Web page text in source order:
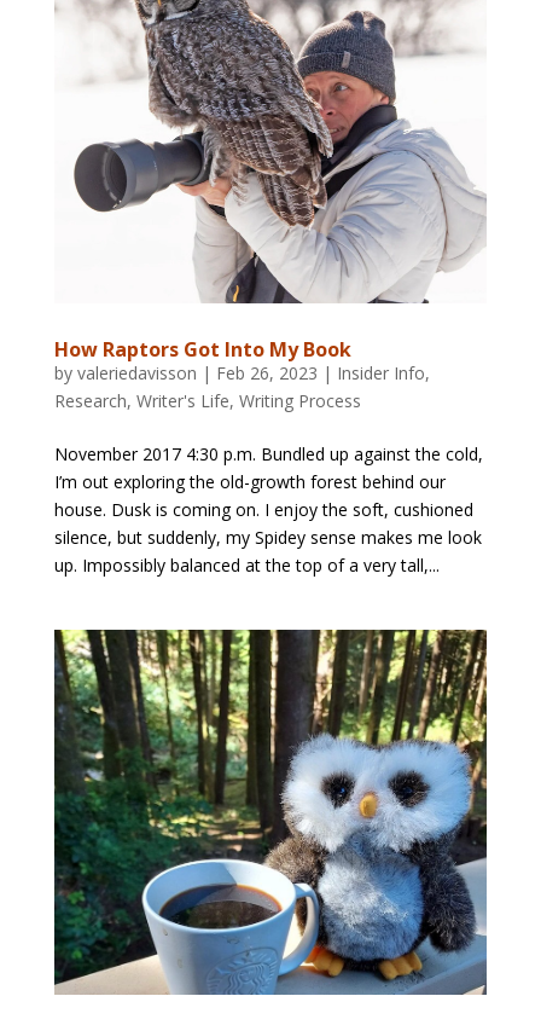
How Raptors Got Into My Book
by valeriedavisson | Feb 26, 2023 | Insider Info,
Research, Writer's Life, Writing Process
November 2017 4:30 p.m. Bundled up against the cold,
I’m out exploring the old-growth forest behind our
house. Dusk is coming on. I enjoy the soft, cushioned
silence, but suddenly, my Spidey sense makes me look
up. Impossibly balanced at the top of a very tall,...